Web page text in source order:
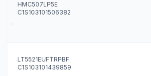
HMC507LP5E
C1S103101506382
LT5521EUFTRPBF
C1S103101439859